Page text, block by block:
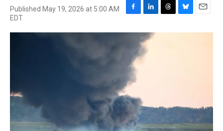
Published May 19, 2026 at 5:00 AM
EDT
F
c
o
o
k
L
n
k
e
T
r
B
u
E
a